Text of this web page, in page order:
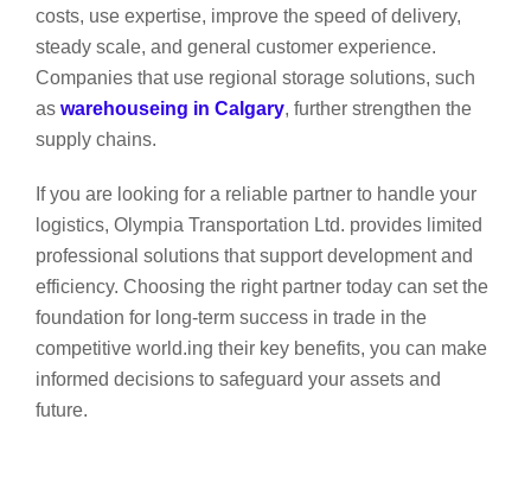
costs, use expertise, improve the speed of delivery,
steady scale, and general customer experience.
Companies that use regional storage solutions, such
as warehouseing in Calgary, further strengthen the
supply chains.
If you are looking for a reliable partner to handle your
logistics, Olympia Transportation Ltd. provides limited
professional solutions that support development and
efficiency. Choosing the right partner today can set the
foundation for long-term success in trade in the
competitive world.ing their key benefits, you can make
informed decisions to safeguard your assets and
future.